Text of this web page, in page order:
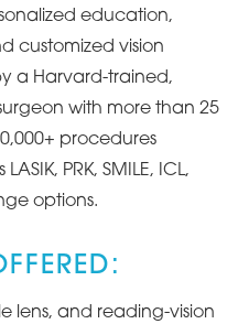
education,
customized vision
a Harvard-trained,
with more than 25
procedures
PRK, SMILE, ICL,
options.
lens, and reading-vision